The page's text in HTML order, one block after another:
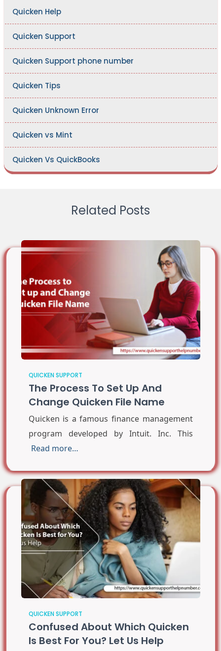
Quicken Help
Quicken Support
Quicken Support phone number
Quicken Tips
Quicken Unknown Error
Quicken vs Mint
Quicken Vs QuickBooks
Related Posts
QUICKEN SUPPORT
The Process To Set Up And
Change Quicken File Name
Quicken is a famous finance management
program developed by Intuit. Inc. This
Read more…
QUICKEN SUPPORT
Confused About Which Quicken
Is Best For You? Let Us Help